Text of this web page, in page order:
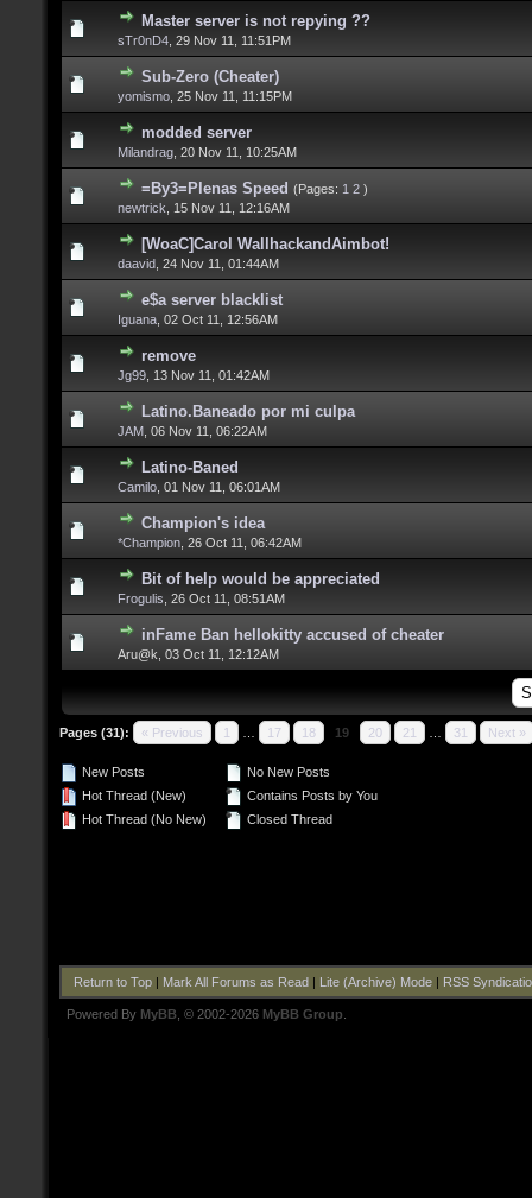
Master server is not repying ??
sTr0nD4 29 Nov 11, 11:51PM
Sub-Zero (Cheater)
yomismo 25 Nov 11, 11:15PM
modded server
Milandrag 20 Nov 11, 10:25AM
=By3=Plenas Speed (Pages: 1 2 )
newtrick
15 Nov 11, 12:16AM
[WoaC]Carol WallhackandAimbot!
daavid 24 Nov 11, 01:44AM
e$a server blacklist
Iguana 02 Oct 11, 12:56AM
remove
Jg99 13 Nov 11, 01:42AM
Latino.Baneado por mi culpa
JAM 06 Nov 11, 06:22AM
Latino-Baned
Camilo 01 Nov 11, 06:01AM
Champion's idea
*Champion 26 Oct 11, 06:42AM
Bit of help would be appreciated
Frogulis 26 Oct 11, 08:51AM
inFame Ban hellokitty accused of cheater
Aru@k, 03 Oct 11, 12:12AM
Pages (31): « Previous 1 17 18 19 20 21 31 Next »
New Posts
Hot Thread (New)
Hot Thread (No New)
No New Posts
Contains Posts by You
Closed Thread
Return to Top| Mark All Forums as Read| Lite (Archive) Mode| RSS
Powered By MyBB , © 2002-2026 MyBB Group